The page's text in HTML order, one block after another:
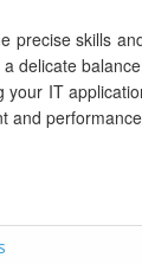
precise skills
delicate
your IT
and